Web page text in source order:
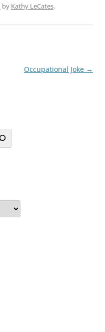
by Kathy LeCates.
Occupational Joke →